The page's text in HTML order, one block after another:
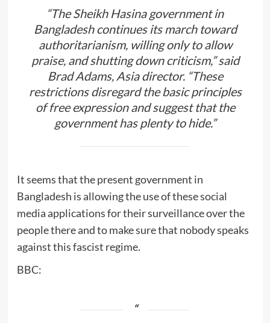
“The Sheikh Hasina government in
Bangladesh continues its march toward
authoritarianism, willing only to allow
praise, and shutting down criticism,” said
Brad Adams, Asia director. “These
restrictions disregard the basic principles
of free expression and suggest that the
government has plenty to hide.”
It seems that the present government in
Bangladesh is allowing the use of these social
media applications for their surveillance over the
people there and to make sure that nobody speaks
against this fascist regime.
BBC: